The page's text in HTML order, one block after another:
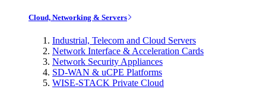
Cloud, Networking & Servers
Industrial, Telecom and Cloud Servers
Network Interface & Acceleration Cards
Network Security Appliances
SD-WAN & uCPE Platforms
WISE-STACK Private Cloud